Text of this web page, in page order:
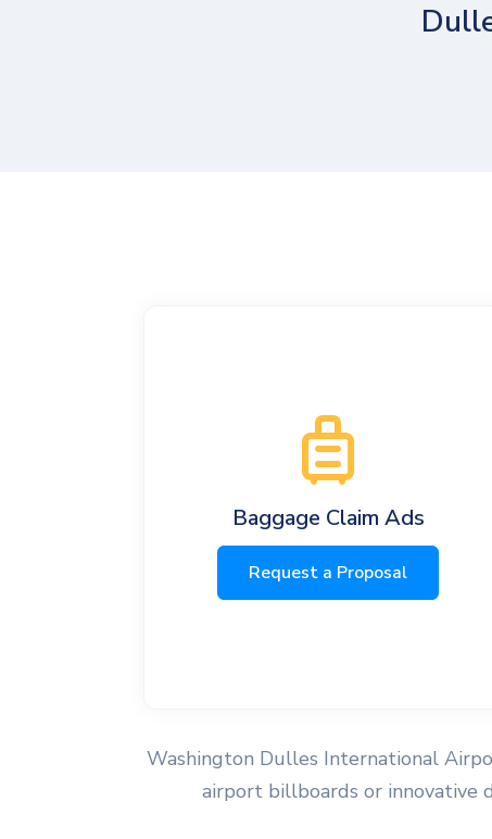
Baggage Claim Ads
Request a Proposal
Washington Dulles International
airport billboards or innovative